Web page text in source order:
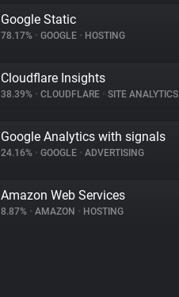
Google Static
78.17% • GOOGLE • HOSTING
Cloudflare Insights
38.39% • CLOUDFLARE • SITE ANALYTICS
Google Analytics with signals
24.16% • GOOGLE • ADVERTISING
Amazon Web Services
8.87% • AMAZON • HOSTING